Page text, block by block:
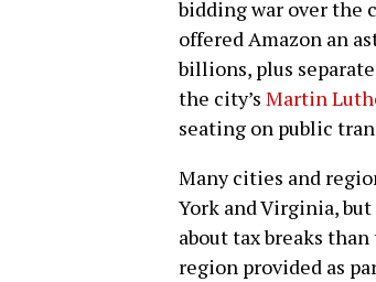
bidding war over the
offered Amazon an
billions, plus
the city’s Martin
seating on public
Many cities and
York and Virginia,
about tax breaks
region provided as